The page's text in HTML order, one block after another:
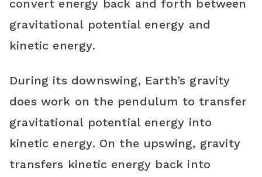
convert energy back and forth between
gravitational potential energy and
kinetic energy.
During its downswing, Earth’s gravity
does work on the pendulum to transfer
gravitational potential energy into
kinetic energy. On the upswing, gravity
transfers kinetic energy back into